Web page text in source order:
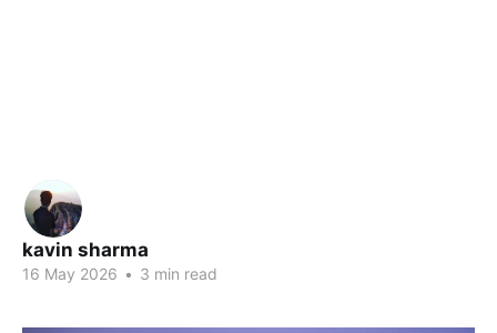
kavin sharma
16 May 2026 • 3 min read